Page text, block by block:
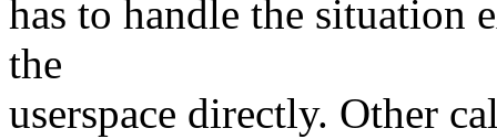
has to handle the situation
the
userspace directly. Other